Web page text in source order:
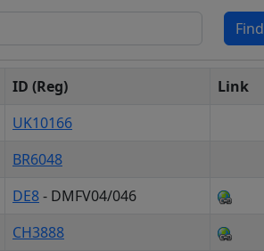
Find
ID (Reg) Link
UK10166
BR6048
DE8- DMFV04/046
CH3888